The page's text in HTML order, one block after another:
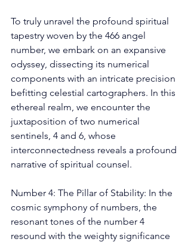
To truly unravel the profound spiritual
tapestry woven by the 466 angel
number, we embark on an expansive
odyssey, dissecting its numerical
components with an intricate precision
befitting celestial cartographers. In this
ethereal realm, we encounter the
juxtaposition of two numerical
sentinels, 4 and 6, whose
interconnectedness reveals a profound
narrative of spiritual counsel.
Number 4: The Pillar of Stability: In the
cosmic symphony of numbers, the
resonant tones of the number 4
resound with the weighty significance